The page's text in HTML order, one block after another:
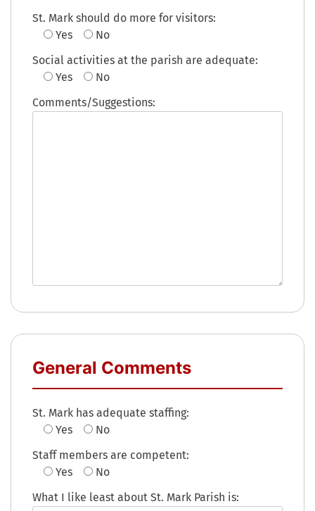
St. Mark should do more for visitors:
Yes
No
Social activities at the parish are adequate:
Yes
No
Comments/Suggestions:
General Comments
St. Mark has adequate staffing:
Yes
No
Staff members are competent:
Yes
No
What I like least about St. Mark Parish is: